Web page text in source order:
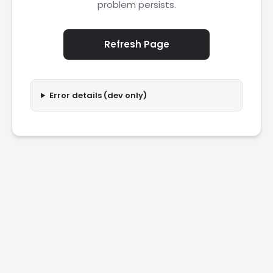
problem persists.
Refresh Page
Error details (dev only)